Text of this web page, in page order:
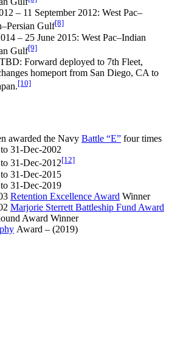
– 11 September 2012: West Pac–
Gulf[8]
– 25 June 2015: West Pac–Indian
Gulf[9]
Forward deployed to 7th Fleet,
homeport from San Diego, CA to
[10]
awarded the Navy Battle “E” four times
31-Dec-2002
31-Dec-2012[12]
31-Dec-2015
31-Dec-2019
Retention Excellence Award Winner
Marjorie Sterrett Battleship Fund Award
Award Winner
Award – (2019)